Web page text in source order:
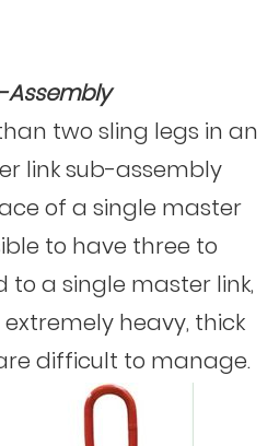
two sling legs in an
link sub-assembly
of a single master
to have three to
a single master link,
heavy, thick
difficult to manage.